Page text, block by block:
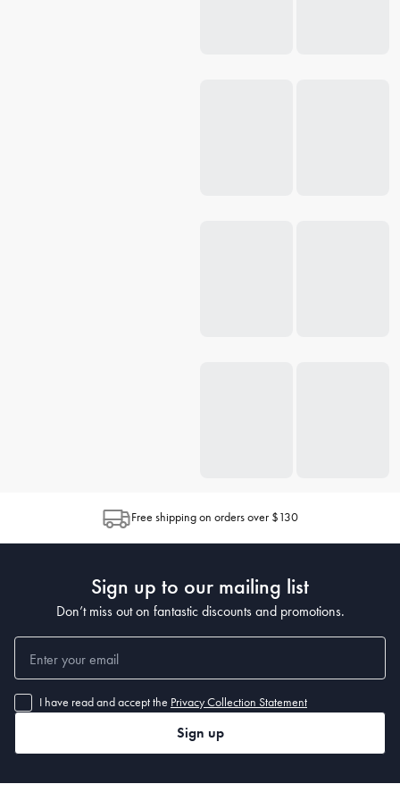
Free shipping on orders over $130
Sign up to our mailing list
Don’t miss out on fantastic discounts and promotions.
I have read and accept the Privacy Collection Statement
Sign up